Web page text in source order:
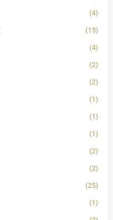
(4)
(15)
(4)
(2)
(2)
(1)
(1)
(1)
(2)
(2)
(25)
(1)